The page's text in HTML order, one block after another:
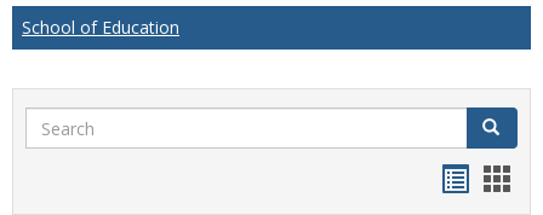
School of Education
Search Search